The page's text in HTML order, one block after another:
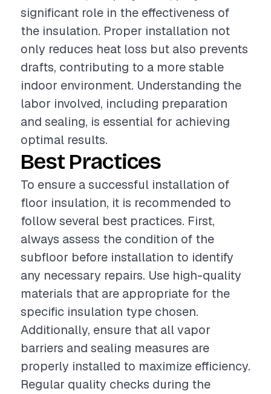
significant role in the effectiveness of
the insulation. Proper installation not
only reduces heat loss but also prevents
drafts, contributing to a more stable
indoor environment. Understanding the
labor involved, including preparation
and sealing, is essential for achieving
optimal results.
Best Practices
To ensure a successful installation of
floor insulation, it is recommended to
follow several best practices. First,
always assess the condition of the
subfloor before installation to identify
any necessary repairs. Use high-quality
materials that are appropriate for the
specific insulation type chosen.
Additionally, ensure that all vapor
barriers and sealing measures are
properly installed to maximize efficiency.
Regular quality checks during the